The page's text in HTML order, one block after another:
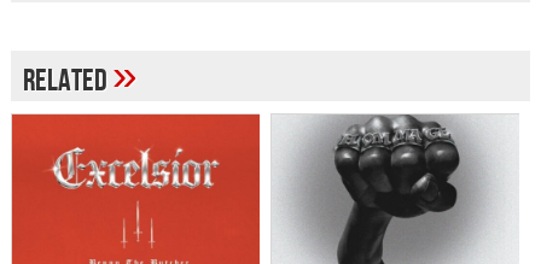
Related»